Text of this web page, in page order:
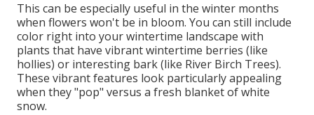
This can be especially useful in the winter months
when flowers won't be in bloom. You can still include
color right into your wintertime landscape with
plants that have vibrant wintertime berries (like
hollies) or interesting bark (like River Birch Trees).
These vibrant features look particularly appealing
when they "pop" versus a fresh blanket of white
snow.